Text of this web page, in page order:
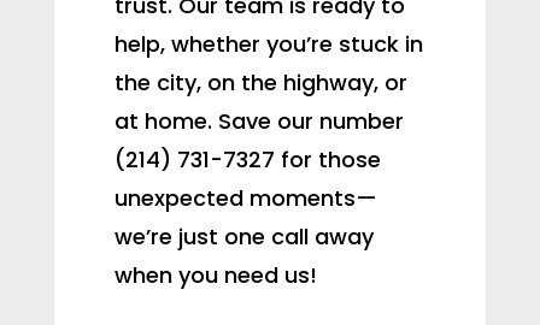
help, whether you’re stuck in
the city, on the highway, or
at home. Save our number
(214) 731-7327 for those
unexpected moments—
we’re just one call away
when you need us!